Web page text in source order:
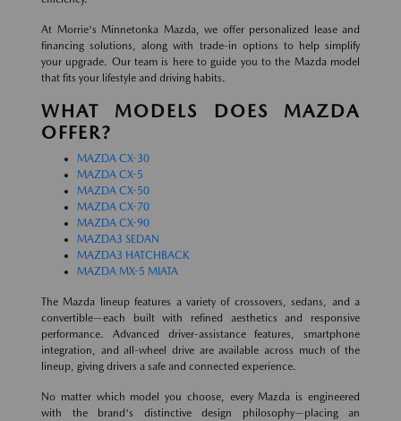
At Morrie's Minnetonka Mazda, we offer personalized lease and
financing solutions, along with trade-in options to help simplify
your upgrade. Our team is here to guide you to the Mazda model
that fits your lifestyle and driving habits.
WHAT MODELS DOES MAZDA
OFFER?
MAZDA CX-30
MAZDA CX-5
MAZDA CX-50
MAZDA CX-70
MAZDA CX-90
MAZDA3 SEDAN
MAZDA3 HATCHBACK
MAZDA MX-5 MIATA
The Mazda lineup features a variety of crossovers, sedans, and a
convertible—each built with refined aesthetics and responsive
performance. Advanced driver-assistance features, smartphone
integration, and all-wheel drive are available across much of the
lineup, giving drivers a safe and connected experience.
No matter which model you choose, every Mazda is engineered
with the brand's distinctive design philosophy—placing an